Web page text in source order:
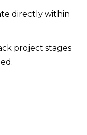
directly within
project stages